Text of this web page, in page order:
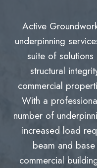
Active
underpinning
suite of
structural
commercial
With a
number of
increased load
beam and
commercial